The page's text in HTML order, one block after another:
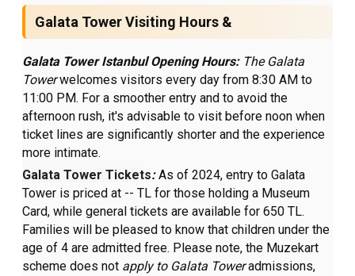
Galata Tower Visiting Hours &
Galata Tower Istanbul Opening Hours: The Galata
Towerwelcomes visitors every day from 8:30 AM to
11:00 PM. For a smoother entry and to avoid the
afternoon rush, it's advisable to visit before noon when
ticket lines are significantly shorter and the experience
more intimate.
Galata Tower Tickets:As of 2024, entry to Galata
Tower is priced at -- TL for those holding a Museum
Card, while general tickets are available for 650 TL.
Families will be pleased to know that children under the
age of 4 are admitted free. Please note, the Muzekart
scheme does not apply to Galata Toweradmissions,